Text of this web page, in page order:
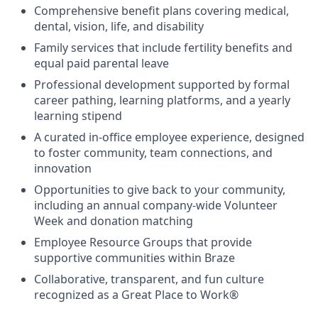
Comprehensive benefit plans covering medical,
dental, vision, life, and disability
Family services that include fertility benefits and
equal paid parental leave
Professional development supported by formal
career pathing, learning platforms, and a yearly
learning stipend
A curated in-office employee experience, designed
to foster community, team connections, and
innovation
Opportunities to give back to your community,
including an annual company-wide Volunteer
Week and donation matching
Employee Resource Groups that provide
supportive communities within Braze
Collaborative, transparent, and fun culture
recognized as a Great Place to Work®